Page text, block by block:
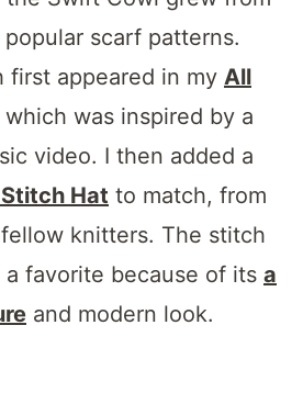
scarf patterns.
first appeared in my All
which was inspired by a
video. I then added a
Hat to match, from
knitters. The stitch
favorite because of its a
and modern look.